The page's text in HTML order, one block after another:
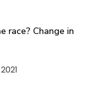
race? Change in